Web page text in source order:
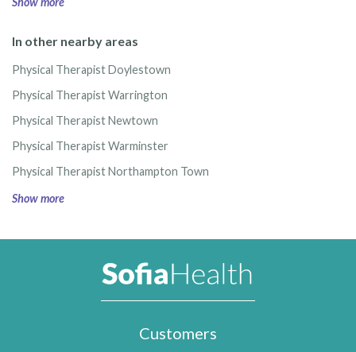
In other nearby areas
Physical Therapist Doylestown
Physical Therapist Warrington
Physical Therapist Newtown
Physical Therapist Warminster
Physical Therapist Northampton Town
Show more
Customers